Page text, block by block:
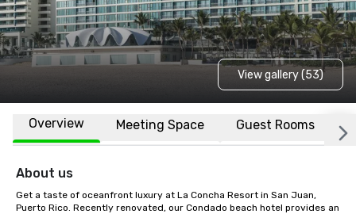
View gallery (53)
Overview Meeting Space Guest Rooms
About us
Get a taste of oceanfront luxury at La Concha Resort in San Juan,
Puerto Rico. Recently renovated, our Condado beach hotel provides an